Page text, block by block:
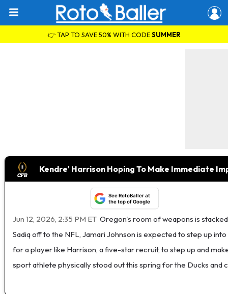
👉 TAP TO SAVE 50% WITH CODESUMMER
Kendre' Harrison Hoping To Make Immediate
See RotoBaller at
the top of Google
Jun 12, 2026, 2:35 PM ET Oregon's room of weapons is
Sadiq off to the NFL, Jamari Johnson is expected to step up
for a player like Harrison, a five-star recruit, to step up and
sport athlete physically stood out this spring for the Ducks